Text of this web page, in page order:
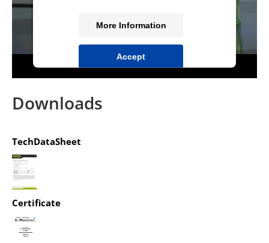
More Information
Accept
powered byUsercentrics Consent
Downloads
TechDataSheet
Certificate